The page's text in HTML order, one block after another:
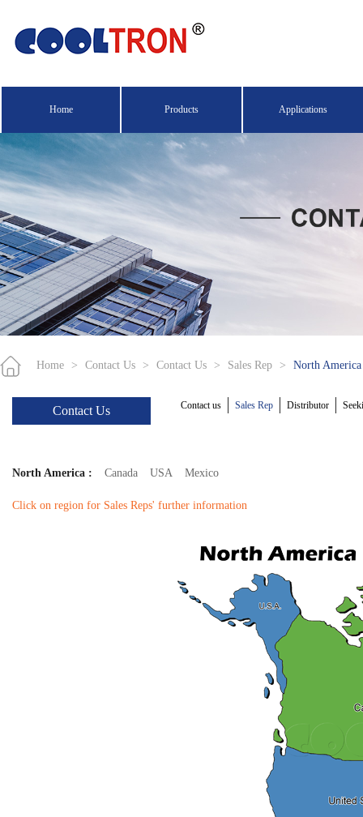
Home Products Applications
Home > Contact Us > Contact Us > Sales Rep > North America
Contact Us Contact us Sales Rep Distributor
North America : Canada USA Mexico
Click on region for Sales Reps' further information